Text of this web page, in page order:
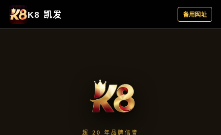
Quan Qiu Bu Yu Ma Jiang Le Yuan She Ji Guo Cui Bao